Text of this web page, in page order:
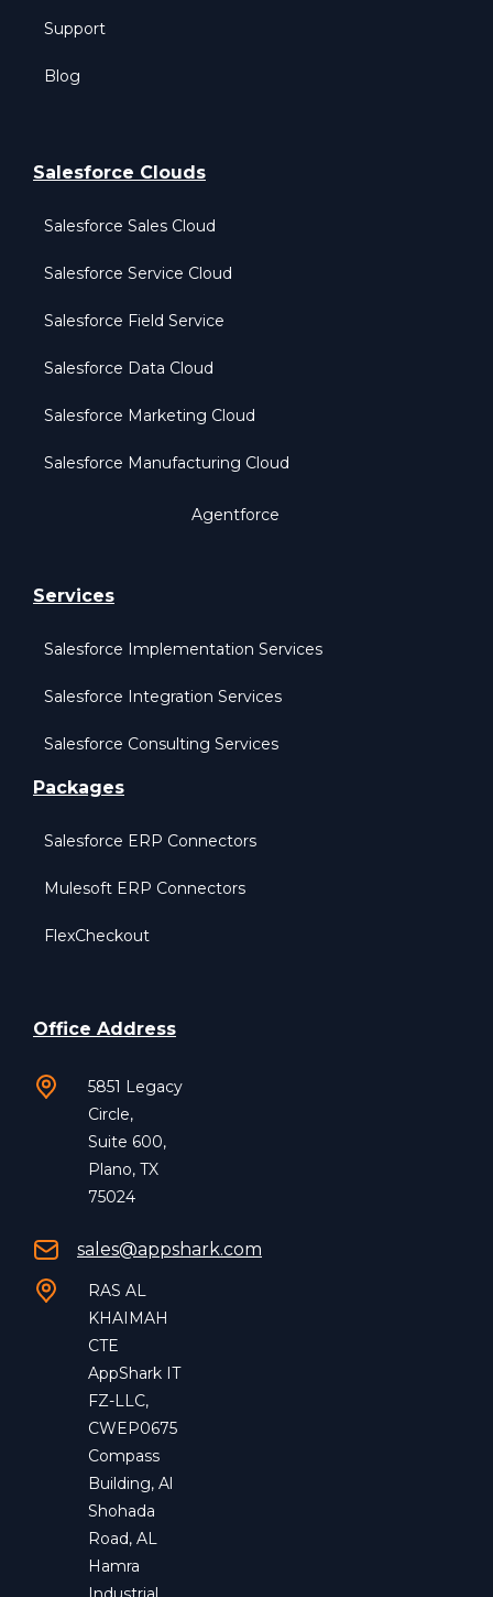
Support
Blog
Salesforce Clouds
Salesforce Sales Cloud
Salesforce Service Cloud
Salesforce Field Service
Salesforce Data Cloud
Salesforce Marketing Cloud
Salesforce Manufacturing Cloud
Agentforce
Services
Salesforce Implementation Services
Salesforce Integration Services
Salesforce Consulting Services
Packages
Salesforce ERP Connectors
Mulesoft ERP Connectors
FlexCheckout
Office Address
5851 Legacy
Circle,
Suite 600,
Plano, TX
75024
sales@appshark.com
RAS AL
KHAIMAH
CTE
AppShark IT
FZ-LLC,
CWEP0675
Compass
Building, Al
Shohada
Road, AL
Hamra